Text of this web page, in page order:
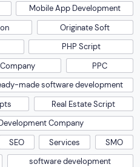
Mobile App Development
Originate Soft
PHP Script
PPC
made software development
Real Estate Script
Company
SEO Services
SMO
software development